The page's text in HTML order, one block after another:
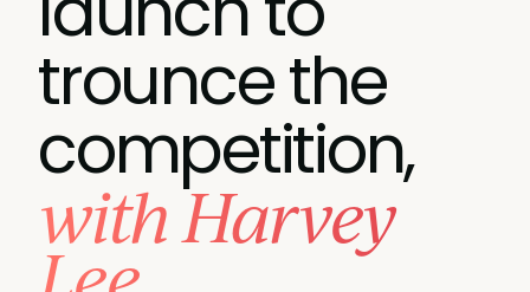
trounce the
competition,
with Harvey